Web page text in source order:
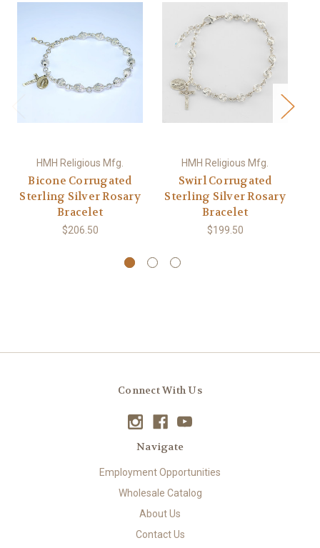
HMH Religious Mfg.
Bicone Corrugated
Sterling Silver Rosary
Bracelet
$206.50
HMH Religious Mfg.
Swirl Corrugated
Sterling Silver Rosary
Bracelet
$199.50
Connect With Us
Navigate
Employment Opportunities
Wholesale Catalog
About Us
Contact Us